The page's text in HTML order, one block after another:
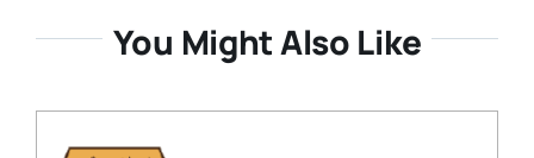
You Might Also Like